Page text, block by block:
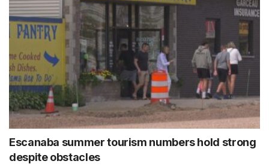
Escanaba summer tourism numbers hold strong
despite obstacles